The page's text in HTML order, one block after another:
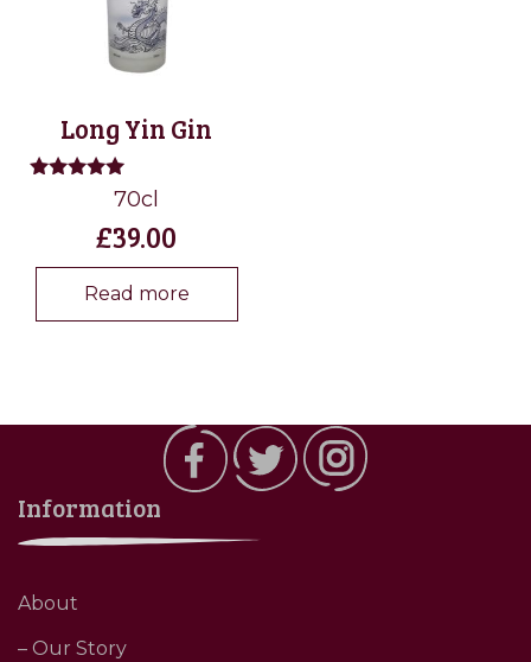
Long Yin Gin
out of 5
70cl
£39.00
Read more
Information
About
– Our Story